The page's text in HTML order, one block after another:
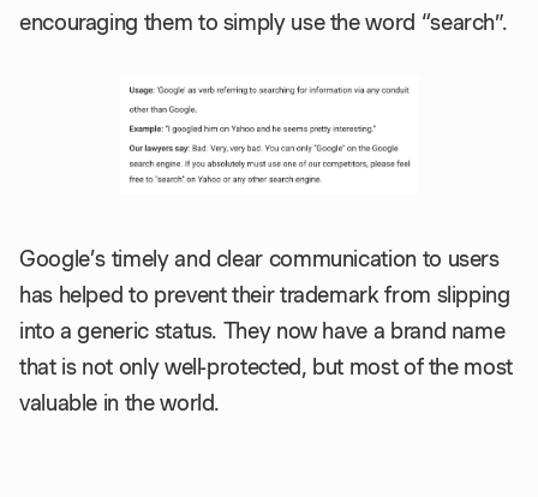
encouraging them to simply use the word “search”.
Google’s timely and clear communication to users
has helped to prevent their trademark from slipping
into a generic status. They now have a brand name
that is not only well-protected, but most of the most
valuable in the world.